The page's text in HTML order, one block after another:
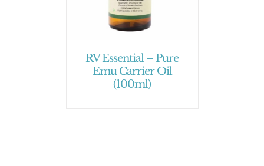
RV Essential – Pure
Emu Carrier Oil
(100ml)